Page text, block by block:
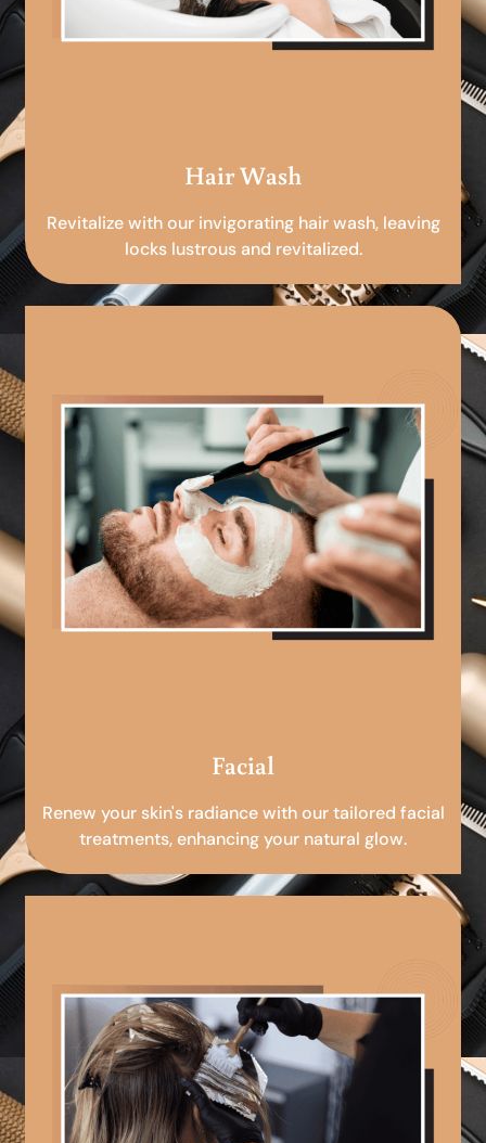
Hair Wash
Revitalize with our invigorating hair wash, leaving
locks lustrous and revitalized.
Facial
Renew your skin's radiance with our tailored facial
treatments, enhancing your natural glow.